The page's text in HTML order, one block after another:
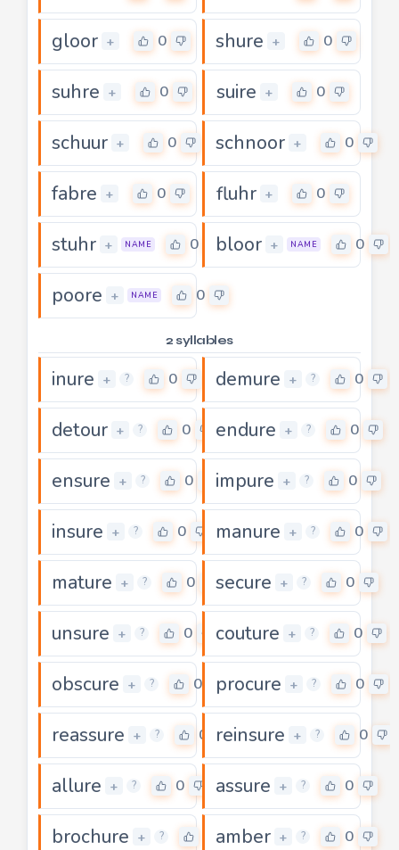
gloor + 0 shure + 0
suhre + 0 suire + 0
schuur + 0 schnoor + 0
fabre + 0 fluhr + 0
stuhr + NAME 0 bloor + NAME 0
poore + NAME 0
2 syllables
inure + ? 0 demure + ? 0
detour + ? 0 endure + ? 0
ensure + ? 0 impure + ? 0
insure + ? 0 manure + ? 0
mature + ? 0 secure + ? 0
unsure + ? 0 couture + ? 0
obscure + ? 0 procure + ? 0
reassure + ? 0 reinsure + ? 0
allure + ? 0 assure + ? 0
brochure + ? amber + ? 0